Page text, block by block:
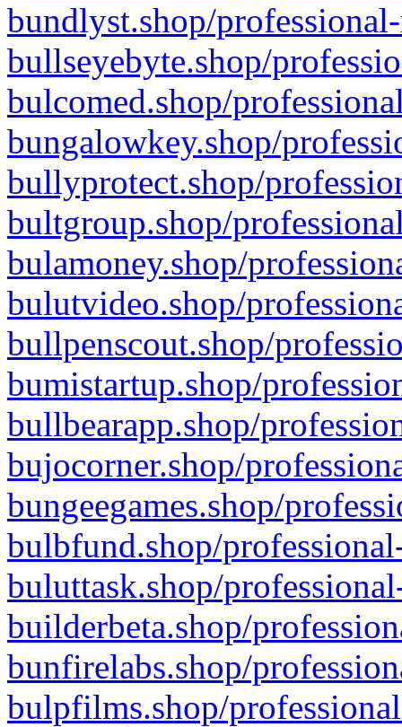
bundlyst.shop/
bullseyebyte.shop/
bulcomed.shop/
bungalowkey.shop/
bullyprotect.shop/
bultgroup.shop/
bulamoney.shop/
bulutvideo.shop/
bullpenscout.shop/
bumistartup.shop/
bullbearapp.shop/
bujocorner.shop/
bungeegames.shop/
bulbfund.shop/
buluttask.shop/
builderbeta.shop/
bunfirelabs.shop/
bulpfilms.shop/